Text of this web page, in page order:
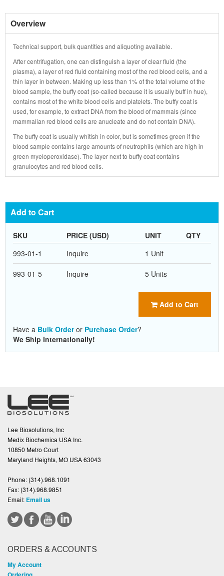
Overview
Technical support, bulk quantities and aliquoting available.
After centrifugation, one can distinguish a layer of clear fluid (the
plasma), a layer of red fluid containing most of the red blood cells, and a
thin layer in between. Making up less than 1% of the total volume of the
blood sample, the buffy coat (so-called because it is usually buff in hue),
contains most of the white blood cells and platelets. The buffy coat is
used, for example, to extract DNA from the blood of mammals (since
mammalian red blood cells are anucleate and do not contain DNA).
The buffy coat is usually whitish in color, but is sometimes green if the
blood sample contains large amounts of neutrophils (which are high in
green myeloperoxidase). The layer next to buffy coat contains
granulocytes and red blood cells.
Add to Cart
SKU PRICE (USD) UNIT
QTY
993-01-1
Inquire 1 Unit
993-01-5 Inquire 5 Units
Add to Cart
Have a Bulk Orderor Purchase Order?
We Ship Internationally!
Lee Biosolutions, Inc
Medix Biochemica USA Inc.
10850 Metro Court
Maryland Heights, MO USA 63043
Phone: (314).968.1091
Fax: (314).968.9851
Email: Email us
ORDERS & ACCOUNTS
My Account